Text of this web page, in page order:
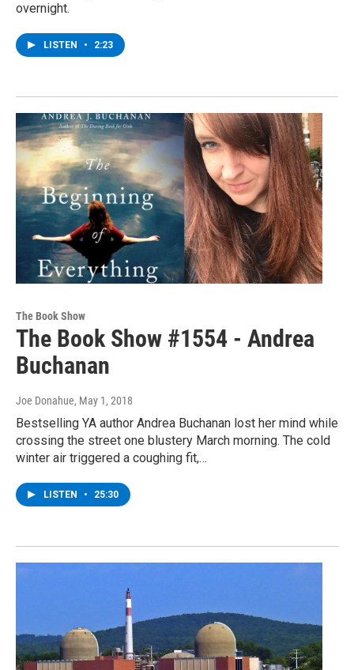
overnight.
LISTEN • 2:23
The Book Show
The Book Show #1554 - Andrea
Buchanan
Joe Donahue, May 1, 2018
Bestselling YA author Andrea Buchanan lost her mind while
crossing the street one blustery March morning. The cold
winter air triggered a coughing fit,…
LISTEN • 25:30